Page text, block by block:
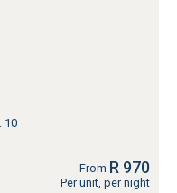
10
From R 970
Per unit, per night